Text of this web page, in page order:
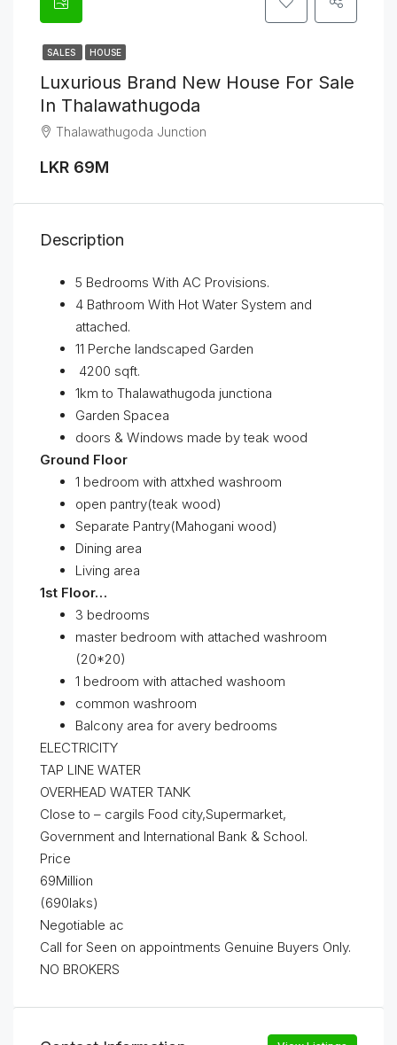
SALES HOUSE
Luxurious Brand New House For Sale
In Thalawathugoda
Thalawathugoda Junction
LKR 69M
Description
5 Bedrooms With AC Provisions.
4 Bathroom With Hot Water System and
attached.
11 Perche landscaped Garden
4200 sqft.
1km to Thalawathugoda junctiona
Garden Spacea
doors & Windows made by teak wood
Ground Floor
1 bedroom with attxhed washroom
open pantry(teak wood)
Separate Pantry(Mahogani wood)
Dining area
Living area
1st Floor…
3 bedrooms
master bedroom with attached washroom
(20*20)
1 bedroom with attached washoom
common washroom
Balcony area for avery bedrooms
ELECTRICITY
TAP LINE WATER
OVERHEAD WATER TANK
Close to – cargils Food city,Supermarket,
Government and International Bank & School.
Price
69Million
(690laks)
Negotiable ac
Call for Seen on appointments Genuine Buyers Only.
NO BROKERS